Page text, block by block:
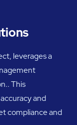
leverages a
This
and
compliance and